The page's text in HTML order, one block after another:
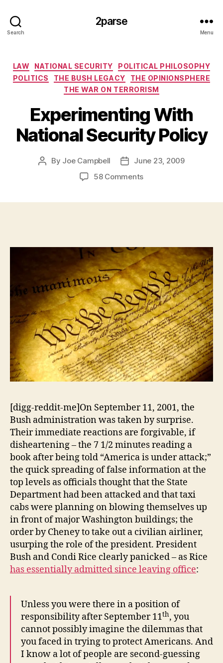
Search
2parse
Menu
Categories
LAW NATIONAL SECURITY
POLITICAL PHILOSOPHY
POLITICS
THE BUSH LEGACY
THE OPINIONSPHERE
THE WAR ON TERRORISM
Experimenting With
National Security Policy
Post
By Joe Campbell
PostJune 23, 2009
58 Commentson
[digg-reddit-me]On September 11, 2001, the
Bush administration was taken by surprise.
Their immediate reactions are forgivable, if
disheartening – the 7 1/2 minutes reading a
book after being told “America is under attack;”
the quick spreading of false information at the
top levels as officials thought that the State
Department had been attacked and that taxi
cabs were planning on blowing themselves up
in front of major Washington buildings; the
order by Cheney to take out a civilian airliner,
usurping the role of the president. President
Bush and Condi Rice clearly panicked – as Rice
has essentially admitted since leaving office:
Unless you were there in a position of
responsibility after September 11th, you
cannot possibly imagine the dilemmas that
you faced in trying to protect Americans. And
I know a lot of people are second-guessing